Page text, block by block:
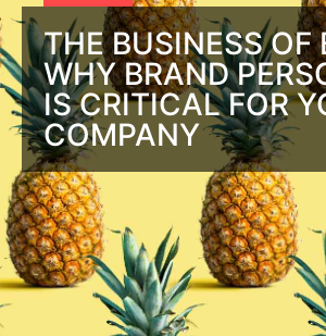
THE BUSINESS OF
WHY BRAND
IS CRITICAL FOR
COMPANY
Be the Life of the Party With Brand
comes to brand storytelling, think of
with a group